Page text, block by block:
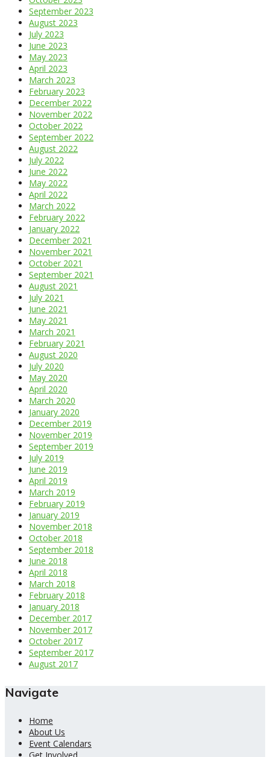
September 2023
August 2023
July 2023
June 2023
May 2023
April 2023
March 2023
February 2023
December 2022
November 2022
October 2022
September 2022
August 2022
July 2022
June 2022
May 2022
April 2022
March 2022
February 2022
January 2022
December 2021
November 2021
October 2021
September 2021
August 2021
July 2021
June 2021
May 2021
March 2021
February 2021
August 2020
July 2020
May 2020
April 2020
March 2020
January 2020
December 2019
November 2019
September 2019
July 2019
June 2019
April 2019
March 2019
February 2019
January 2019
November 2018
October 2018
September 2018
June 2018
April 2018
March 2018
February 2018
January 2018
December 2017
November 2017
October 2017
September 2017
August 2017
Navigate
Home
About Us
Event Calendars